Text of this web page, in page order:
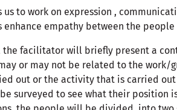
us to work on expression ,
enhance empathy between the
the facilitator will briefly present a
or may not be related to the work/
out or the activity that is carried
surveyed to see what their position